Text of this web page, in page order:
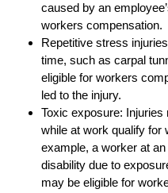
caused by an
workers compensation.
Repetitive stress
time, such as carpal
eligible for workers
led to the injury.
Toxic exposure:
while at work qualify for
example, a worker at
disability due to
may be eligible for